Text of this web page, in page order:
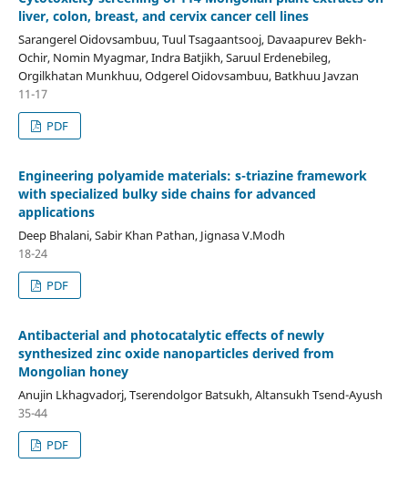
liver, colon, breast, and cervix cancer cell lines
Sarangerel Oidovsambuu, Tuul Tsagaantsooj, Davaapurev Bekh-
Ochir, Nomin Myagmar, Indra Batjikh, Saruul Erdenebileg,
Orgilkhatan Munkhuu, Odgerel Oidovsambuu, Batkhuu Javzan
11-17
PDF
Engineering polyamide materials: s-triazine framework
with specialized bulky side chains for advanced
applications
Deep Bhalani, Sabir Khan Pathan, Jignasa V.Modh
18-24
PDF
Antibacterial and photocatalytic effects of newly
synthesized zinc oxide nanoparticles derived from
Mongolian honey
Anujin Lkhagvadorj, Tserendolgor Batsukh, Altansukh Tsend-Ayush
35-44
PDF